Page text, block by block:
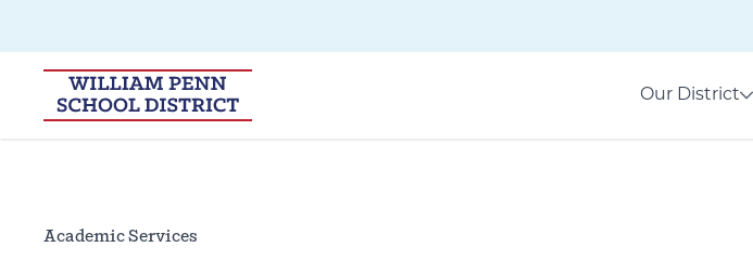
Our District
Academic Services